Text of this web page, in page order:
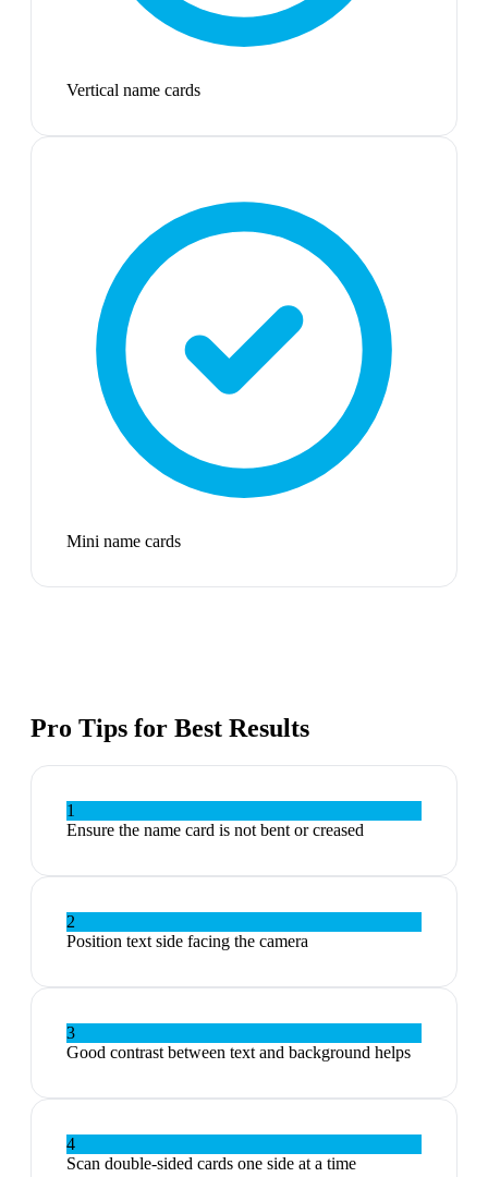
Vertical name cards
Mini name cards
Pro Tips for Best Results
1
Ensure the name card is not bent or creased
2
Position text side facing the camera
3
Good contrast between text and background helps
4
Scan double-sided cards one side at a time